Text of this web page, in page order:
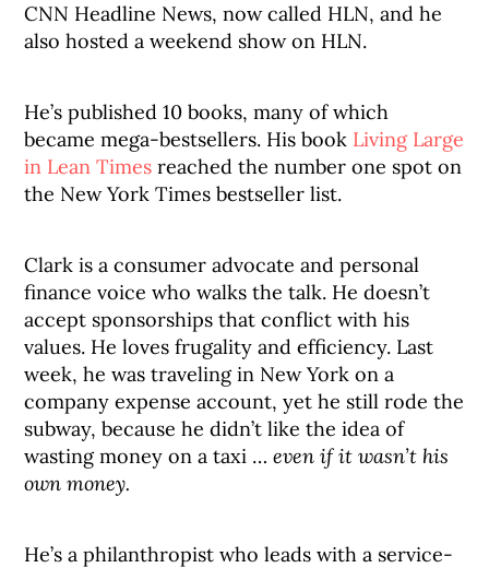
CNN Headline News, now called HLN, and he
also hosted a weekend show on HLN.
He’s published 10 books, many of which
became mega-bestsellers. His book Living Large
in Lean Times reached the number one spot on
the New York Times bestseller list.
Clark is a consumer advocate and personal
finance voice who walks the talk. He doesn’t
accept sponsorships that conflict with his
values. He loves frugality and efficiency. Last
week, he was traveling in New York on a
company expense account, yet he still rode the
subway, because he didn’t like the idea of
wasting money on a taxi …even if it wasn’t his
own money.
He’s a philanthropist who leads with a service-